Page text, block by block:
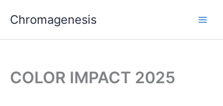
Chromagenesis
COLOR IMPACT 2025